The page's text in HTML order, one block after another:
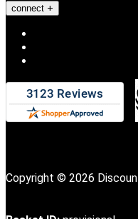
connect
Copyright © 2026